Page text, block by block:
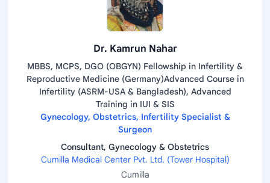
Dr. Kamrun Nahar
MBBS, MCPS, DGO (OBGYN) Fellowship in Infertility &
Reproductive Medicine (Germany)Advanced Course in
Infertility (ASRM-USA & Bangladesh), Advanced
Training in IUI & SIS
Gynecology, Obstetrics, Infertility Specialist &
Surgeon
Consultant, Gynecology & Obstetrics
Cumilla Medical Center Pvt. Ltd. (Tower Hospital)
Cumilla